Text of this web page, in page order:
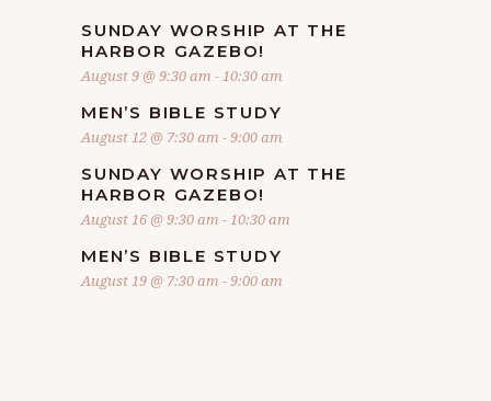
SUNDAY WORSHIP AT THE
HARBOR GAZEBO!
August 9 @ 9:30 am -10:30 am
MEN’S BIBLE STUDY
August 12 @ 7:30 am -9:00 am
SUNDAY WORSHIP AT THE
HARBOR GAZEBO!
August 16 @ 9:30 am -10:30 am
MEN’S BIBLE STUDY
August 19 @ 7:30 am -9:00 am